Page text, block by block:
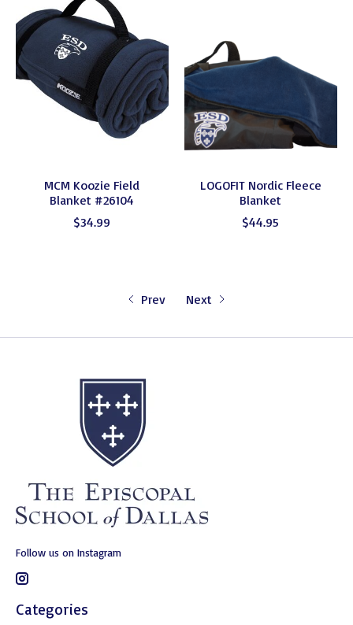
MCM Koozie Field
Blanket #26104
$34.99
LOGOFIT Nordic Fleece
Blanket
$44.95
Prev Next
Follow us on Instagram
Categories